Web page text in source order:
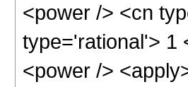
<power /> <cn
type='rational'> 1
<power />